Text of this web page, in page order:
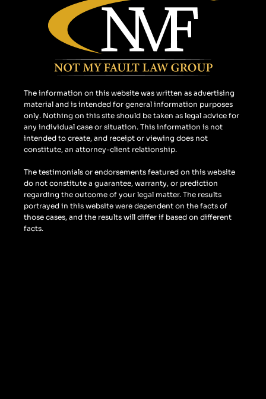
a
g
r
a
m
l
The information on this website was written as advertising
material and is intended for general information purposes
only. Nothing on this site should be taken as legal advice for
any individual case or situation. This information is not
intended to create, and receipt or viewing does not
constitute, an attorney-client relationship.
The testimonials or endorsements featured on this website
do not constitute a guarantee, warranty, or prediction
regarding the outcome of your legal matter. The results
portrayed in this website were dependent on the facts of
those cases, and the results will differ if based on different
facts.